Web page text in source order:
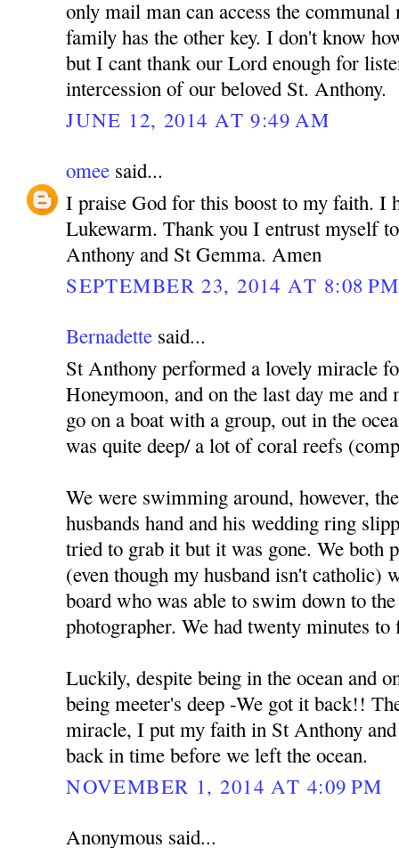
only mail man can access the
family has the other key. I don't know
but I cant thank our Lord enough for
intercession of our beloved St. Anthony.
JUNE 12, 2014 AT 9:49 AM
omee said...
I praise God for this boost to my faith. I
Lukewarm. Thank you I entrust myself
Anthony and St Gemma. Amen
SEPTEMBER 23, 2014 AT 8:08 PM
Bernadette said...
St Anthony performed a lovely miracle
Honeymoon, and on the last day me and
go on a boat with a group, out in the
was quite deep/ a lot of coral reefs
We were swimming around, however,
husbands hand and his wedding ring
tried to grab it but it was gone. We both
(even though my husband isn't catholic)
board who was able to swim down to
photographer. We had twenty minutes
Luckily, despite being in the ocean and
being meeter's deep -We got it back!!
miracle, I put my faith in St Anthony
back in time before we left the ocean.
NOVEMBER 1, 2014 AT 4:09 PM
Anonymous said...